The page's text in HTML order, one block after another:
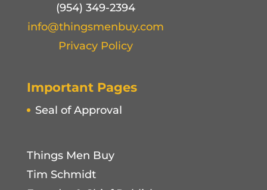
(954) 349-2394
info@thingsmenbuy.com
Privacy Policy
Important Pages
Seal of Approval
Things Men Buy
Tim Schmidt